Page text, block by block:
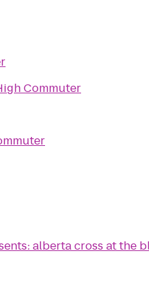
Commuter
alberta cross at the